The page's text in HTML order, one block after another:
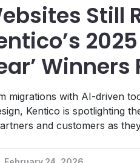
Still
Winners
of
migrations with AI-driven
Kentico is spotlighting
and customers as